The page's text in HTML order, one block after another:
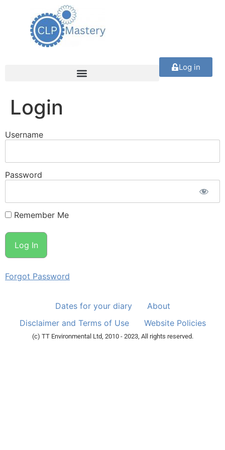
Log in
Login
Username
Password
Remember Me
Forgot Password
Dates for your diary
About
Disclaimer and Terms of Use
Website Policies
(c) TT Environmental Ltd, 2010 - 2023, All rights reserved.